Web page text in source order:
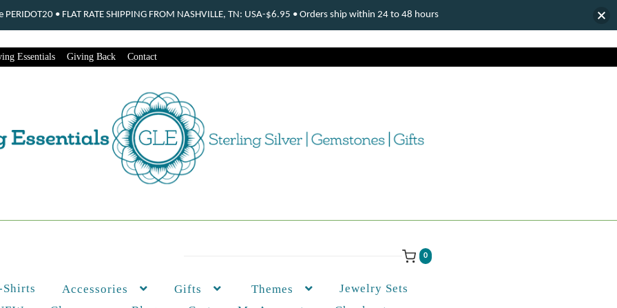
Essentials Giving Back Contact
0
Shirts Accessories Gifts Themes
Jewelry Sets
• FLAT RATE SHIPPING FROM NASHVILLE, TN: USA-$6.95 • Orders ship within 24 to 48 hours